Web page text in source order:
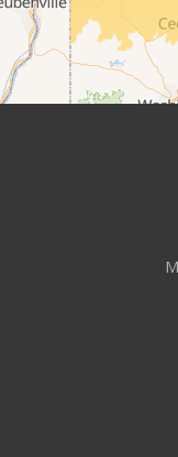
Crescent
Cuddy